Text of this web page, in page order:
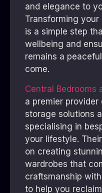
and elegance to
Transforming
is a simple step
wellbeing and
remains a
come.
Central Bedrooms
a premier
storage solutions
specialising in
your lifestyle.
on creating
wardrobes that
craftsmanship
to help you